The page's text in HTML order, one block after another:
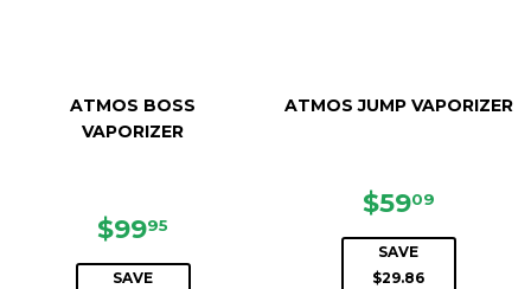
ATMOS BOSS
VAPORIZER
SALE
PRICE
$9995
SAVE
ATMOS JUMP VAPORIZER
SALE
PRICE
$5909
SAVE
$29.86